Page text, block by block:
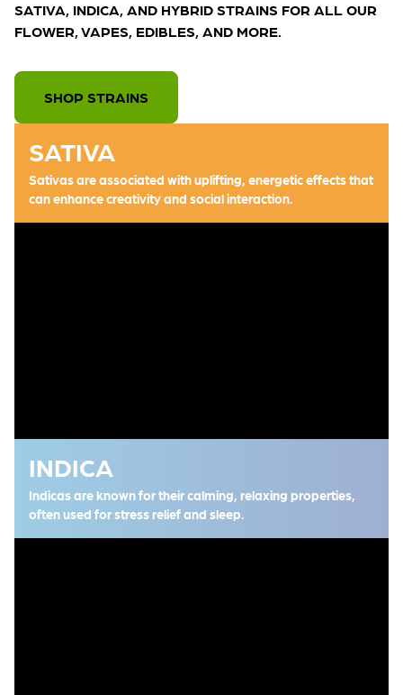
SATIVA, INDICA, AND HYBRID STRAINS FOR ALL OUR
FLOWER, VAPES, EDIBLES, AND MORE.
SHOP STRAINS
SATIVA
Sativas are associated with uplifting, energetic effects that
can enhance creativity and social interaction.
INDICA
Indicas are known for their calming, relaxing properties,
often used for stress relief and sleep.